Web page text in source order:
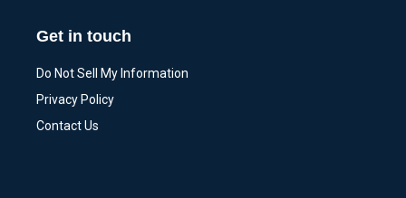
Get in touch
Do Not Sell My Information
Privacy Policy
Contact Us